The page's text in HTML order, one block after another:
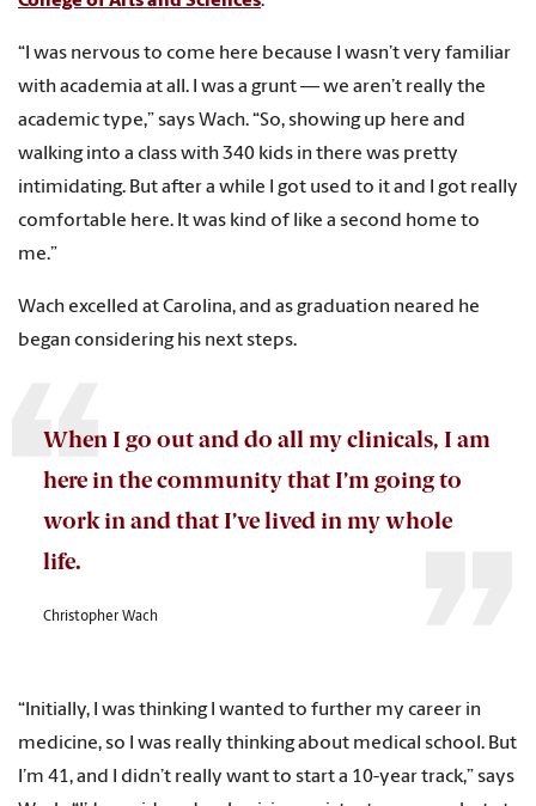
“I was nervous to come here because I wasn’t very familiar
with academia at all. I was a grunt — we aren’t really the
academic type,” says Wach. “So, showing up here and
walking into a class with 340 kids in there was pretty
intimidating. But after a while I got used to it and I got really
comfortable here. It was kind of like a second home to
me.”
Wach excelled at Carolina, and as graduation neared he
began considering his next steps.
When I go out and do all my clinicals, I am
here in the community that I’m going to
work in and that I’ve lived in my whole
life.
Christopher Wach
“Initially, I was thinking I wanted to further my career in
medicine, so I was really thinking about medical school. But
I’m 41, and I didn’t really want to start a 10-year track,” says